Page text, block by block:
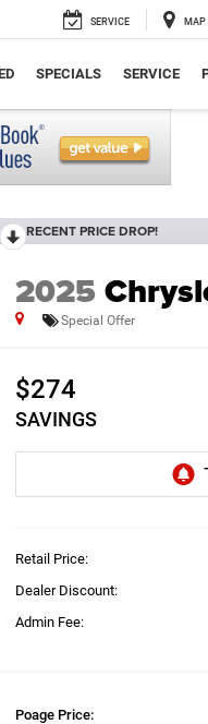
SERVICE MAP
SPECIALS SERVICE
RECENT PRICE DROP!
2025
Special Offer
$274
SAVINGS
Retail Price:
Dealer Discount:
Admin Fee:
Poage Price: